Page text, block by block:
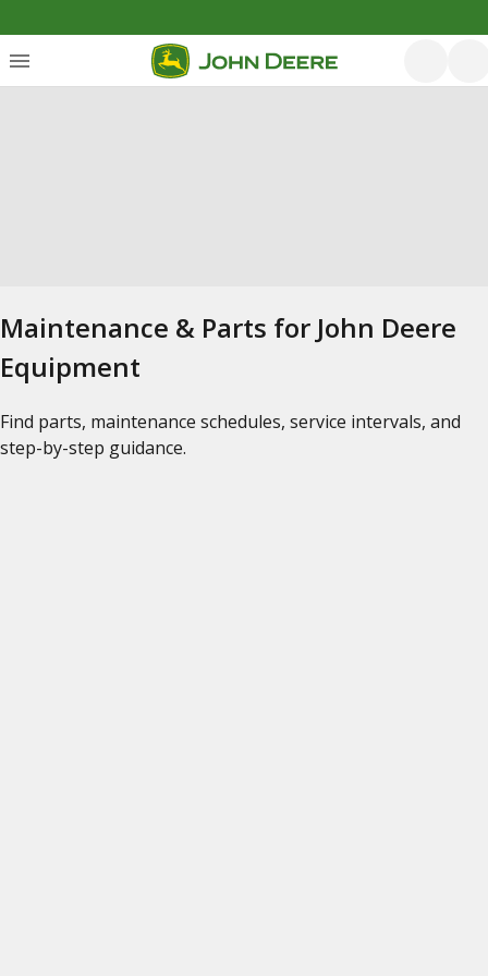
Maintenance & Parts for John Deere
Equipment
Find parts, maintenance schedules, service intervals, and
step-by-step guidance.